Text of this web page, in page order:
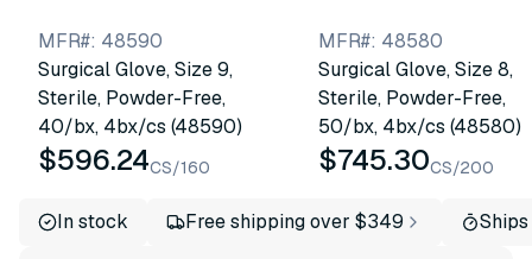
MFR#: 48590
Surgical Glove, Size 9,
Sterile, Powder-Free,
40/bx, 4bx/cs (48590)
$596.24CS/160
MFR#: 48580
Surgical Glove, Size 8,
Sterile, Powder-Free,
50/bx, 4bx/cs (48580)
$745.30CS/200
In stock Free shipping over $349